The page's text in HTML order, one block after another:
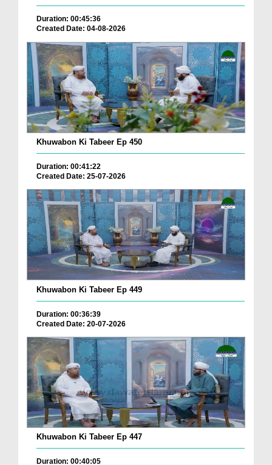
Duration: 00:45:36
Created Date: 04-08-2026
Khuwabon Ki Tabeer Ep 450
Duration: 00:41:22
Created Date: 25-07-2026
Khuwabon Ki Tabeer Ep 449
Duration: 00:36:39
Created Date: 20-07-2026
Khuwabon Ki Tabeer Ep 447
Duration: 00:40:05